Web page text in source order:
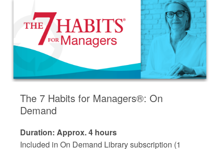
The 7 Habits for Managers®: On
Demand
Duration: Approx. 4 hours
Included in On Demand Library subscription (1